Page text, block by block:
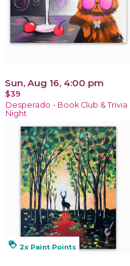
Sun, Aug 16, 4:00 pm
$39
Desperado - Book Club & Trivia
Night
loyalty 2x Paint Points